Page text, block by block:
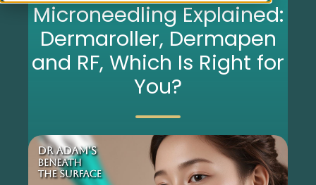
Microneedling Explained:
Dermaroller, Dermapen
and RF, Which Is Right for
You?